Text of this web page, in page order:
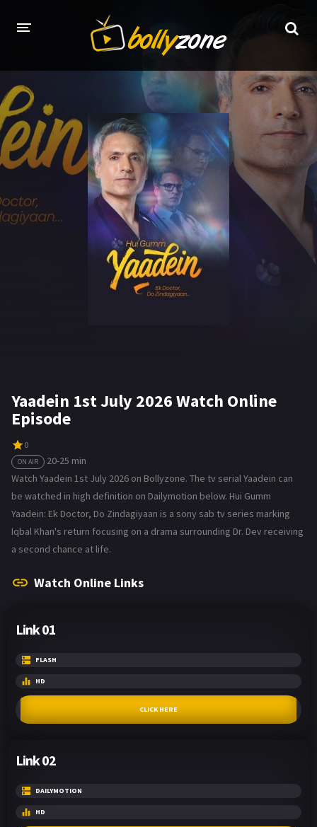
LATEST EPISODES
TV CHANNELS
TV SERIALS INDEX
NEWS AND PROMOS
HINDI MOVIES
Yaadein 1st July 2026 Watch Online
Episode
0
ON AIR
20-25 min
Watch Yaadein 1st July 2026 on Bollyzone. The tv serial Yaadein can
be watched in high definition on Dailymotion below. Hui Gumm
Yaadein: Ek Doctor, Do Zindagiyaan is a sony sab tv series marking
Iqbal Khan's return focusing on a drama surrounding Dr. Dev receiving
a second chance at life.
Watch Online Links
Link 01
FLASH
HD
CLICK HERE
Link 02
DAILYMOTION
HD